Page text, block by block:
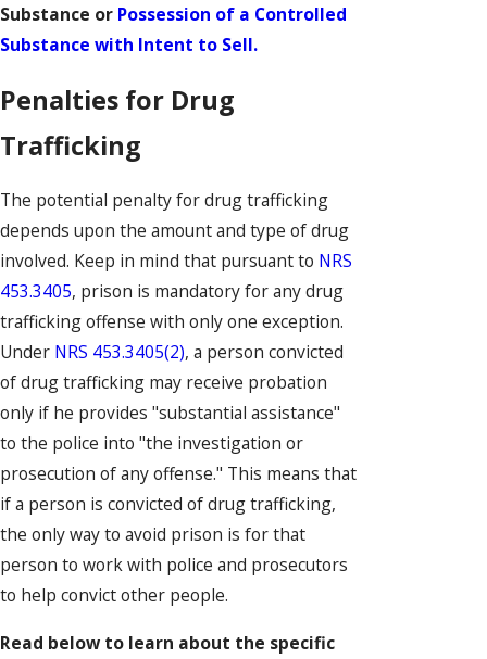
Substance or Possession of a Controlled
Substance with Intent to Sell.
Penalties for Drug
Trafficking
The potential penalty for drug trafficking
depends upon the amount and type of drug
involved. Keep in mind that pursuant to NRS
453.3405, prison is mandatory for any drug
trafficking offense with only one exception.
Under NRS 453.3405(2), a person convicted
of drug trafficking may receive probation
only if he provides "substantial assistance"
to the police into "the investigation or
prosecution of any offense." This means that
if a person is convicted of drug trafficking,
the only way to avoid prison is for that
person to work with police and prosecutors
to help convict other people.
Read below to learn about the specific